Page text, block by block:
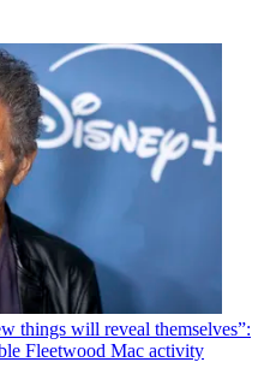
things will reveal themselves”:
Fleetwood Mac activity